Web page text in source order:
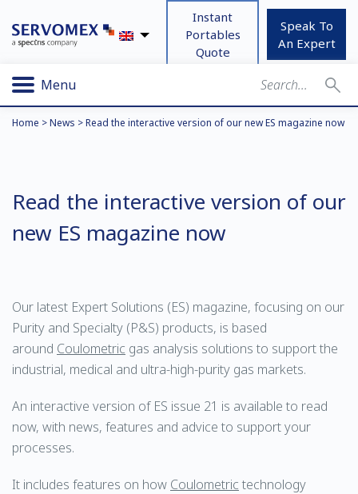
Instant
Portables
Quote
Speak To
An Expert
Menu
Home >News >Read the interactive version of our new ES magazine now
Read the interactive version of our
new ES magazine now
Our latest Expert Solutions (ES) magazine, focusing on our
Purity and Specialty (P&S) products, is based
around Coulometric gas analysis solutions to support the
industrial, medical and ultra-high-purity gas markets.
An interactive version of ES issue 21 is available to read
now, with news, features and advice to support your
processes.
It includes features on how Coulometric technology